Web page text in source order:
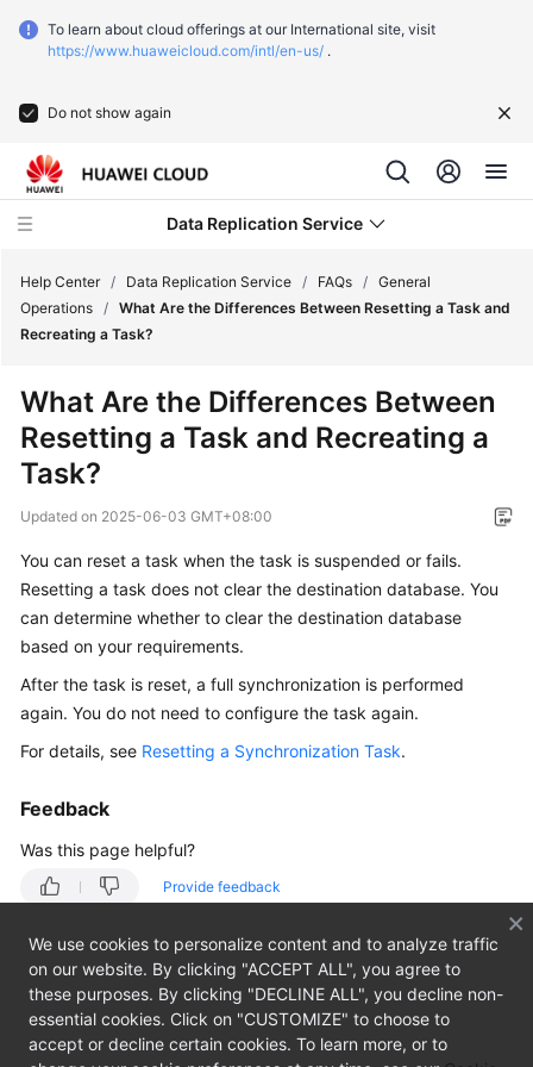
To learn about cloud offerings at our International site, visit
https://www.huaweicloud.com/intl/en-us/ .
Do not show again
Data Replication Service
Function
Overview
Service
Billing
Preparations
Real-
Migration
Backup
Migration
Real-
Synchronization
Data
Subscription
Help Center / Data Replication Service / FAQs / General
Operations / What Are the Differences Between Resetting a Task and
Recreating a Task?
What Are the Differences Between
Resetting a Task and Recreating a
Task?
Updated on 2025-06-03 GMT+08:00
You can reset a task when the task is suspended or fails.
Resetting a task does not clear the destination database. You
can determine whether to clear the destination database
based on your requirements.
After the task is reset, a full synchronization is performed
again. You do not need to configure the task again.
For details, see Resetting a Synchronization Task.
Feedback
Was this page helpful?
Provide feedback
We use cookies to personalize content and to analyze traffic
on our website. By clicking "ACCEPT ALL", you agree to
these purposes. By clicking "DECLINE ALL", you decline non-
essential cookies. Click on "CUSTOMIZE" to choose to
accept or decline certain cookies. To learn more, or to